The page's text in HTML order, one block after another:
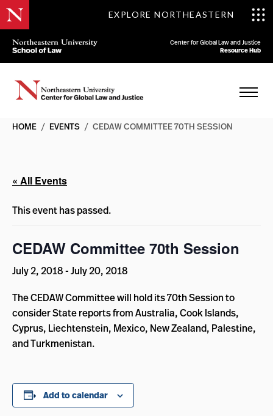
EXPLORE NORTHEASTERN
Center for Global Law and Justice
Resource Hub
HOME / EVENTS / CEDAW COMMITTEE 70TH SESSION
« All Events
This event has passed.
CEDAW Committee 70th Session
July 2, 2018-July 20, 2018
The CEDAW Committee will hold its 70th Session to
consider State reports from Australia, Cook Islands,
Cyprus, Liechtenstein, Mexico, New Zealand, Palestine,
and Turkmenistan.
Add to calendar